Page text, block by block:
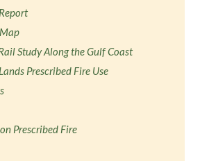
Study Along the Gulf Coast
Prescribed Fire Use
Prescribed Fire